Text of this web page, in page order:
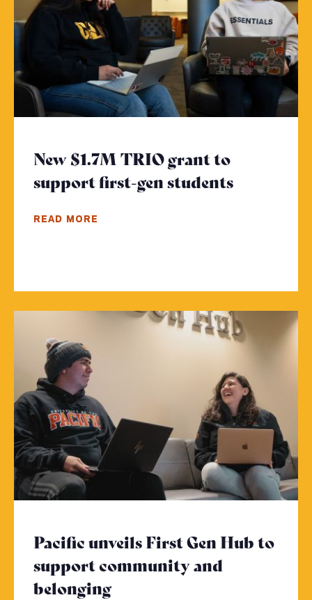
New $1.7M TRIO grant to
support first-gen students
READ MORE
Pacific unveils First Gen Hub to
support community and
belonging